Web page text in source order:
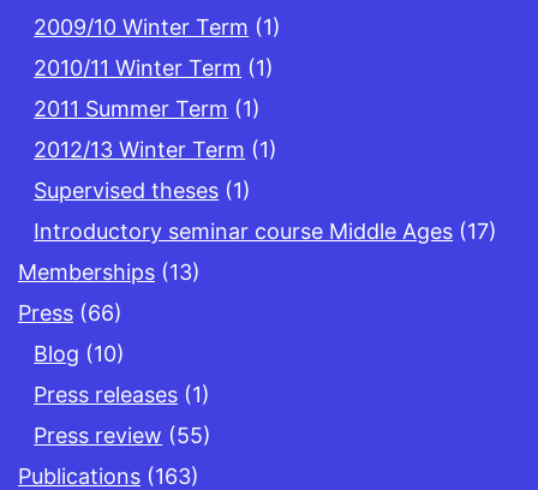
2009/10 Winter Term (1)
2010/11 Winter Term (1)
2011 Summer Term (1)
2012/13 Winter Term (1)
Supervised theses (1)
Introductory seminar course Middle Ages (17)
Memberships (13)
Press (66)
Blog (10)
Press releases (1)
Press review (55)
Publications (163)